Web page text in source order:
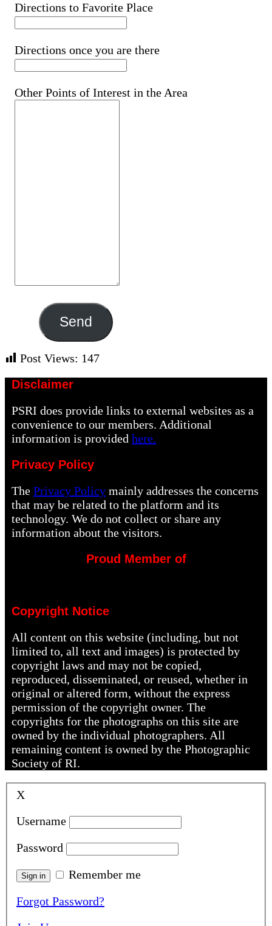
Directions to Favorite Place
Directions once you are there
Other Points of Interest in the Area
Send
Post Views: 147
Disclaimer
PSRI does provide links to external websites as a
convenience to our members. Additional
information is providedhere.
Privacy Policy
ThePrivacy Policy mainly addresses the concerns
that may be related to the platform and its
technology. We do not collect or share any
information about the visitors.
Proud Member of
Copyright Notice
All content on this website (including, but not
limited to, all text and images) is protected by
copyright laws and may not be copied,
reproduced, disseminated, or reused, whether in
original or altered form, without the express
permission of the copyright owner. The
copyrights for the photographs on this site are
owned by the individual photographers. All
remaining content is owned by the Photographic
Society of RI.
X
Username
Password
Remember me
Forgot Password?